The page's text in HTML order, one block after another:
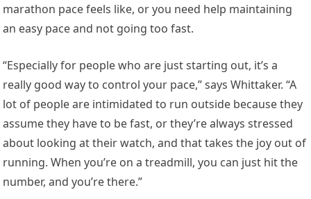
marathon pace feels like, or you need help maintaining
an easy pace and not going too fast.
“Especially for people who are just starting out, it’s a
really good way to control your pace,” says Whittaker. “A
lot of people are intimidated to run outside because they
assume they have to be fast, or they’re always stressed
about looking at their watch, and that takes the joy out of
running. When you’re on a treadmill, you can just hit the
number, and you’re there.”